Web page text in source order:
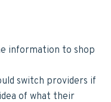
information to shop
switch providers if
of what their